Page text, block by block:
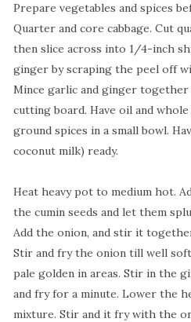
Prepare vegetables and spices
Quarter and core cabbage. Cut
then slice across into 1/4-inch
ginger by scraping the peel off
Mince garlic and ginger together
cutting board. Have oil and whole
ground spices in a small bowl.
coconut milk) ready.
Heat heavy pot to medium hot.
the cumin seeds and let them
Add the onion, and stir it
Stir and fry the onion till well
pale golden in areas. Stir in the
and fry for a minute. Lower the
mixture. Stir and it fry with the